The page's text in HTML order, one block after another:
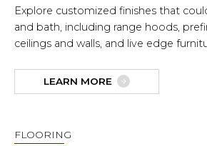
Explore customized finishes that
and bath, including range hoods,
ceilings and walls, and live edge
LEARN MORE
FLOORING